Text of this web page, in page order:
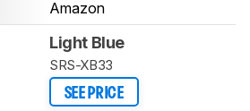
Amazon
Light Blue
SRS-XB33
SEE PRICE